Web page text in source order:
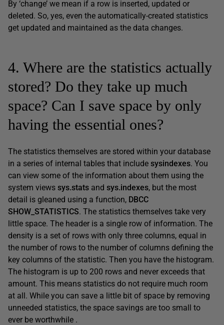
By ‘change’ we mean if a row is inserted, updated or
deleted. So, yes, even the automatically-created statistics
get updated and maintained as the data changes.
4. Where are the statistics actually
stored? Do they take up much
space? Can I save space by only
having the essential ones?
The statistics themselves are stored within your database
in a series of internal tables that include sysindexes. You
can view some of the information about them using the
system views sys.stats and sys.indexes, but the most
detail is gleaned using a function, DBCC
SHOW_STATISTICS. The statistics themselves take very
little space. The header is a single row of information. The
density is a set of rows with only three columns, equal in
the number of rows to the number of columns defining the
key columns of the statistic. Then you have the histogram.
The histogram is up to 200 rows and never exceeds that
amount. This means statistics do not require much room
at all. While you can save a little bit of space by removing
unneeded statistics, the space savings are too small to
ever be worthwhile .